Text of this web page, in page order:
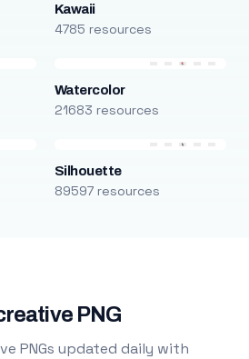
Kawaii
4785 resources
Watercolor
21683 resources
Silhouette
89597 resources
PNG
PNGs updated daily with